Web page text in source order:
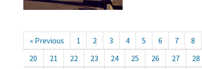
« Previous 1 2 3 4 5 6 7 8
20
21 22 23 24 25 26 27 28